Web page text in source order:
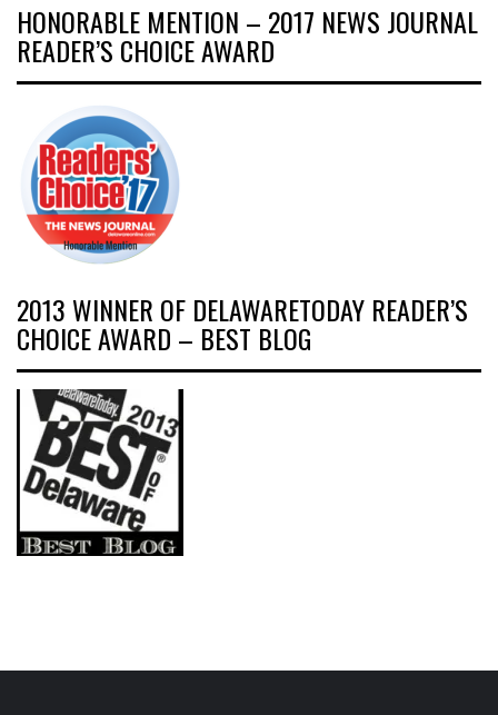
HONORABLE MENTION – 2017 NEWS JOURNAL
READER’S CHOICE AWARD
2013 WINNER OF DELAWARETODAY READER’S
CHOICE AWARD – BEST BLOG